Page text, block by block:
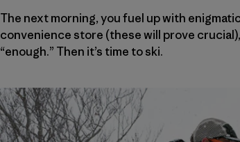
The next morning, you fuel up with
convenience store (these will prove
“enough.” Then it’s time to ski.